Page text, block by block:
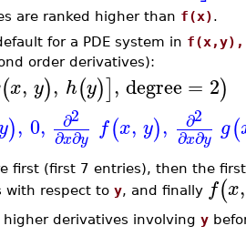
are ranked higher than f(x).
for a PDE system in f(x,y),
order derivatives):
(x, y), h(y)], degree = 2)
), 0, ∂2
∂x∂y f(x, y), ∂2
∂x∂y g(
first (first 7 entries), then the
with respect to y, and finally f(x,
derivatives involving y